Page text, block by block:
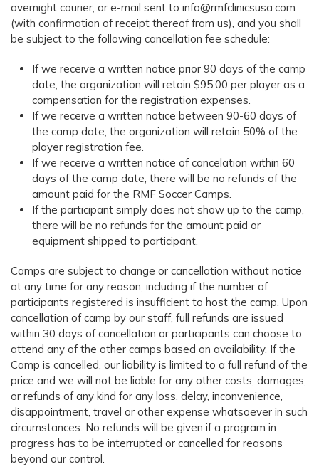
overnight courier, or e-mail sent to info@rmfclinicsusa.com
(with confirmation of receipt thereof from us), and you shall
be subject to the following cancellation fee schedule:
If we receive a written notice prior 90 days of the camp
date, the organization will retain $95.00 per player as a
compensation for the registration expenses.
If we receive a written notice between 90-60 days of
the camp date, the organization will retain 50% of the
player registration fee.
If we receive a written notice of cancelation within 60
days of the camp date, there will be no refunds of the
amount paid for the RMF Soccer Camps.
If the participant simply does not show up to the camp,
there will be no refunds for the amount paid or
equipment shipped to participant.
Camps are subject to change or cancellation without notice
at any time for any reason, including if the number of
participants registered is insufficient to host the camp. Upon
cancellation of camp by our staff, full refunds are issued
within 30 days of cancellation or participants can choose to
attend any of the other camps based on availability. If the
Camp is cancelled, our liability is limited to a full refund of the
price and we will not be liable for any other costs, damages,
or refunds of any kind for any loss, delay, inconvenience,
disappointment, travel or other expense whatsoever in such
circumstances. No refunds will be given if a program in
progress has to be interrupted or cancelled for reasons
beyond our control.